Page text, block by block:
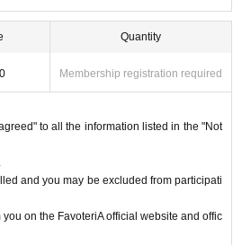
drinks, merchandise, etc.
want due to being sold out or out of st
on the store's situation.
expected arrival dates, etc.).
the event period.
Quantity
Membership registration required
to all the information listed in the "Not
and you may be excluded from participati
on the FavoteriA official website and offic